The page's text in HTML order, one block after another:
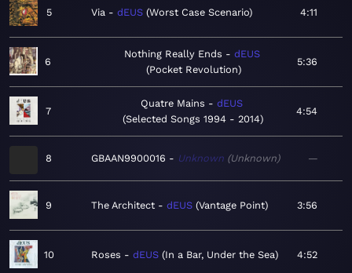
5 Via dEUS Worst Case Scenario 4:11
6
Nothing Really Ends
dEUS
Pocket Revolution
5:36
7
Quatre Mains
dEUS
Selected Songs 1994 - 2014
4:54
8 GBAAN9900016 Unknown Unknown —
9 The Architect dEUS Vantage Point 3:56
10 Roses dEUS In a Bar, Under the Sea 4:52